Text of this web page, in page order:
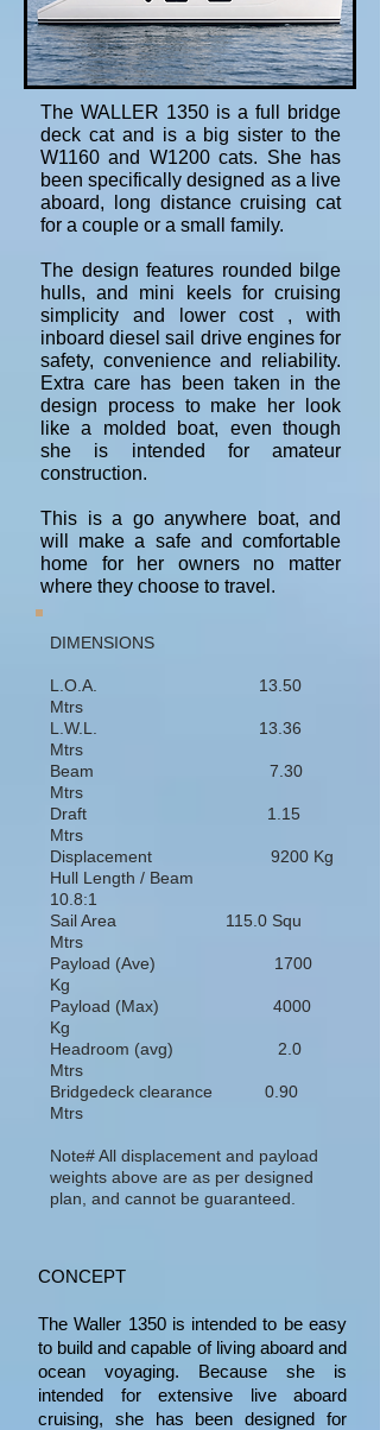
The WALLER 1350 is a full bridge
deck cat and is a big sister to the
W1160 and W1200 cats. She has
been specifically designed as a live
aboard, long distance cruising cat
for a couple or a small family.
The design features rounded bilge
hulls, and mini keels for cruising
simplicity and lower cost , with
inboard diesel sail drive engines for
safety, convenience and reliability.
Extra care has been taken in the
design process to make her look
like a molded boat, even though
she is intended for amateur
construction.
This is a go anywhere boat, and
will make a safe and comfortable
home for her owners no matter
where they choose to travel.
DIMENSIONS
L.O.A. 13.50
Mtrs
L.W.L. 13.36
Mtrs
Beam 7.30
Mtrs
Draft 1.15
Mtrs
Displacement 9200 Kg
Hull Length / Beam
10.8:1
Sail Area 115.0 Squ
Mtrs
Payload (Ave) 1700
Kg
Payload (Max) 4000
Kg
Headroom (avg) 2.0
Mtrs
Bridgedeck clearance 0.90
Mtrs
Note# All displacement and payload
weights above are as per designed
plan, and cannot be guaranteed.
CONCEPT
The Waller 1350 is intended to be easy
to build and capable of living aboard and
ocean voyaging. Because she is
intended for extensive live aboard
cruising, she has been designed for